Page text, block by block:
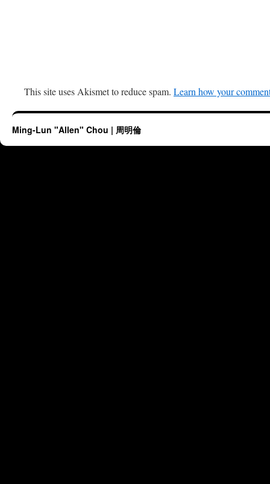
This site uses Akismet to reduce spam. Learn how your
Ming-Lun "Allen" Chou | 周明倫